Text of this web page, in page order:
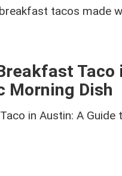
tacos made
Taco
Morning Dish
in Austin: A Guide